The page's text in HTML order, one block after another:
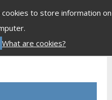
to store information on
What are cookies?
Donations
Reset Create an Account